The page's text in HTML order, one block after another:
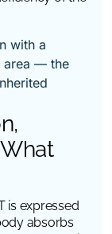
is expressed
absorbs